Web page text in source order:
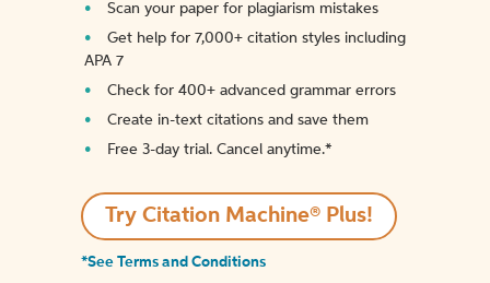
Scan your paper for plagiarism mistakes
Get help for 7,000+ citation styles including
APA 7
Check for 400+ advanced grammar errors
Create in-text citations and save them
Free 3-day trial. Cancel anytime.*️
Try Citation Machine® Plus!
*See Terms and Conditions